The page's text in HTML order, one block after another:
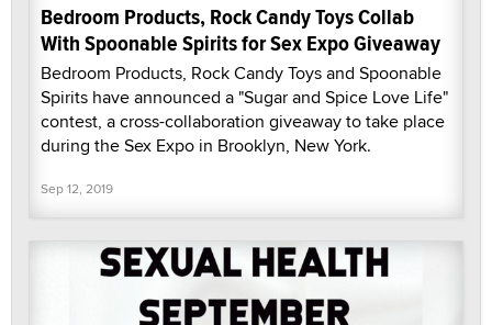
Bedroom Products, Rock Candy Toys Collab
With Spoonable Spirits for Sex Expo Giveaway
Bedroom Products, Rock Candy Toys and Spoonable
Spirits have announced a "Sugar and Spice Love Life"
contest, a cross-collaboration giveaway to take place
during the Sex Expo in Brooklyn, New York.
Sep 12, 2019